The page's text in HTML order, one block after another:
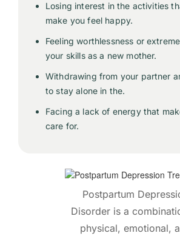
Losing interest in the activities
make you feel happy.
Feeling worthlessness or
your skills as a new mother.
Withdrawing from your partner
to stay alone in the.
Facing a lack of energy that
care for.
Postpartum
Disorder is a
physical, emotional,